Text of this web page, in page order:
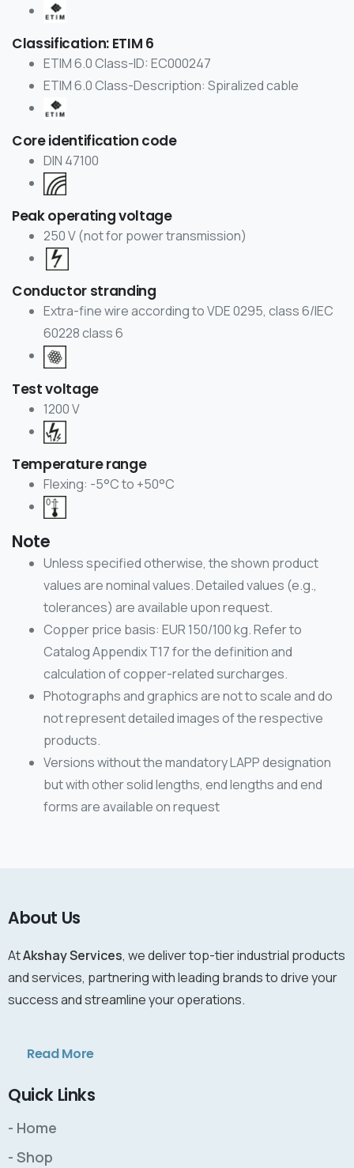
Classification: ETIM 6
ETIM 6.0 Class-ID: EC000247
ETIM 6.0 Class-Description: Spiralized cable
Core identification code
DIN 47100
Peak operating voltage
250 V (not for power transmission)
Conductor stranding
Extra-fine wire according to VDE 0295, class 6/IEC
60228 class 6
Test voltage
1200 V
Temperature range
Flexing: -5°C to +50°C
Note
Unless specified otherwise, the shown product
values are nominal values. Detailed values (e.g.,
tolerances) are available upon request.
Copper price basis: EUR 150/100 kg. Refer to
Catalog Appendix T17 for the definition and
calculation of copper-related surcharges.
Photographs and graphics are not to scale and do
not represent detailed images of the respective
products.
Versions without the mandatory LAPP designation
but with other solid lengths, end lengths and end
forms are available on request
About Us
AtAkshay Services, we deliver top-tier industrial products
and services, partnering with leading brands to drive your
success and streamline your operations.
Read More
Quick Links
- Home
- Shop